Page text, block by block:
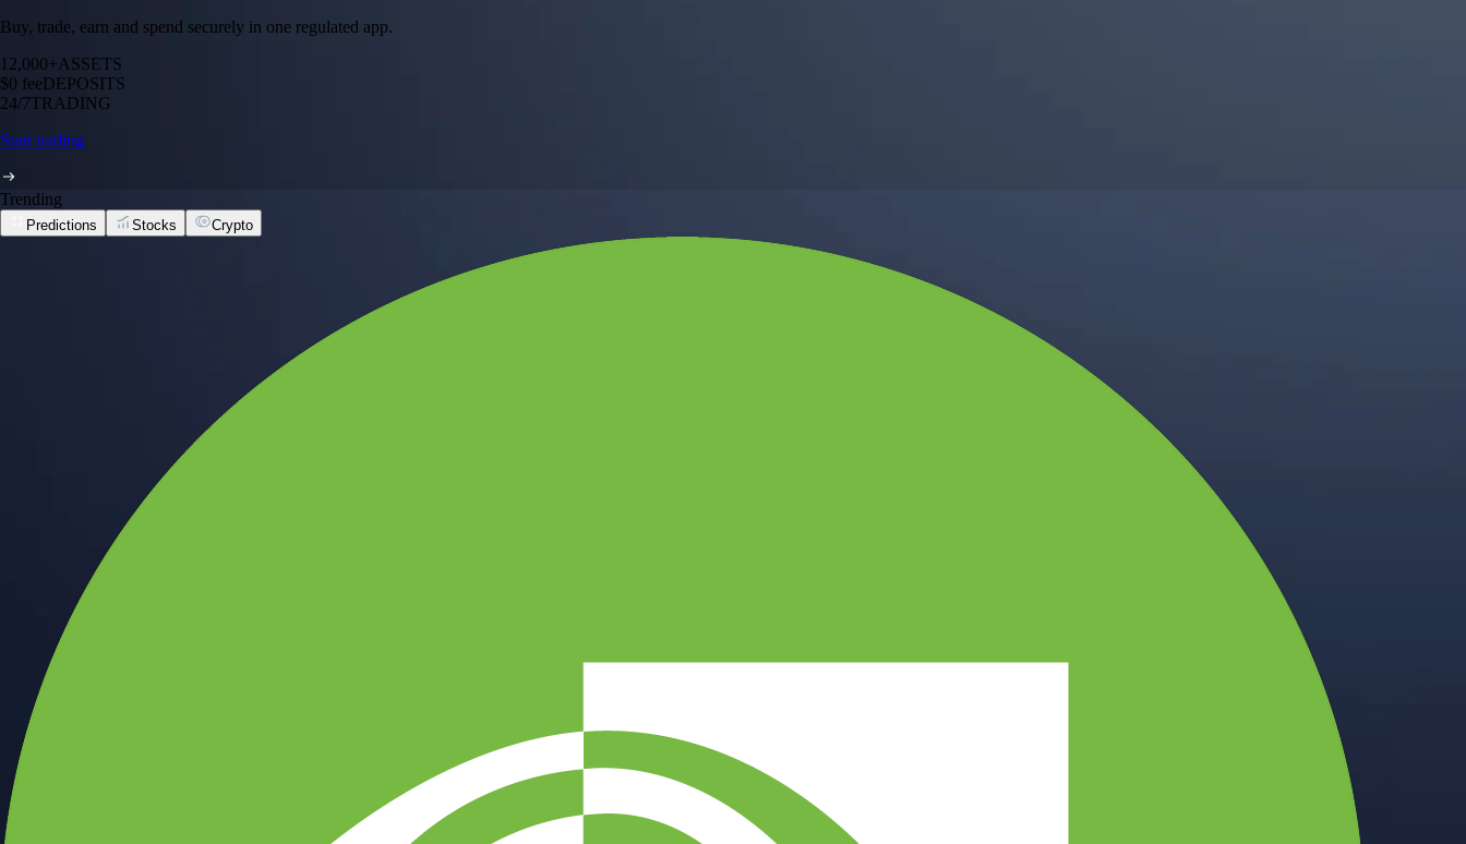
Buy, trade, earn and spend securely in one regulated app.
12,000+ASSETS
$0 feeDEPOSITS
24/7TRADING
Start trading
Trending
Predictions Stocks Crypto